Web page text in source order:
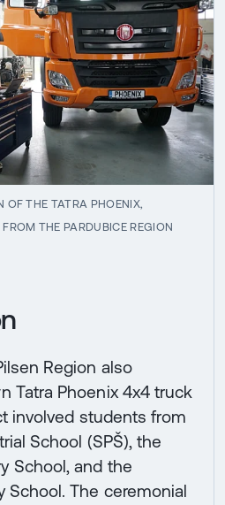
OF THE TATRA PHOENIX,
THE PARDUBICE REGION
Region also
Tatra Phoenix 4x4 truck
involved students from
School (SPŠ), the
School, and the
School. The ceremonial